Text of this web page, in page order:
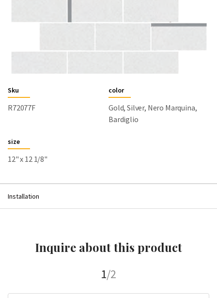
Sku
R72077F
color
Gold, Silver, Nero Marquina,
Bardiglio
size
12" x 12 1/8"
Installation
Inquire about this product
1/2